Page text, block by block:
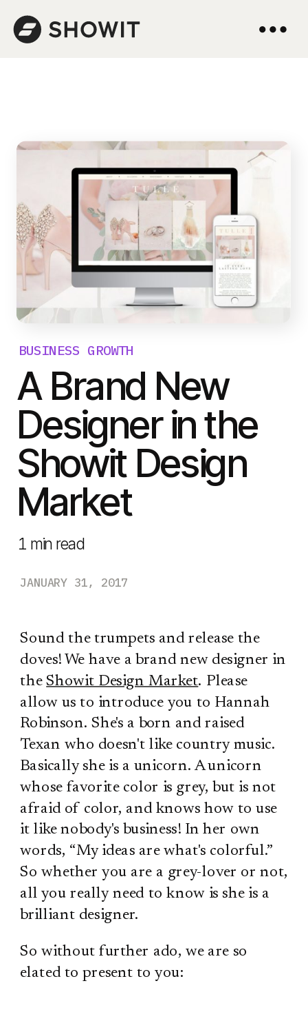
A Brand New
Designer in the
Showit Design
Market
1 min read
JANUARY 31, 2017
BUSINESS GROWTH
Sound the trumpets and release the
doves! We have a brand new designer in
theShowit Design Market. Please
allow us to introduce you to Hannah
Robinson. She's a born and raised
Texan who doesn't like country music.
Basically she is a unicorn. A unicorn
whose favorite color is grey, but is not
afraid of color, and knows how to use
it like nobody's business! In her own
words, “My ideas are what's colorful.”
So whether you are a grey-lover or not,
all you really need to know is she is a
brilliant designer.
So without further ado, we are so
elated to present to you: